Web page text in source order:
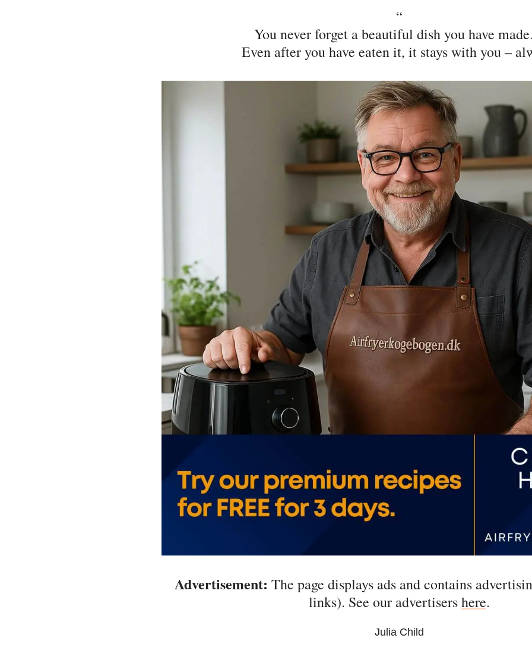
“
You never forget a beautiful dish you have
Even after you have eaten it, it stays with you –
Advertisement: The page displays ads and contains
links). See our advertisershere.
Julia Child